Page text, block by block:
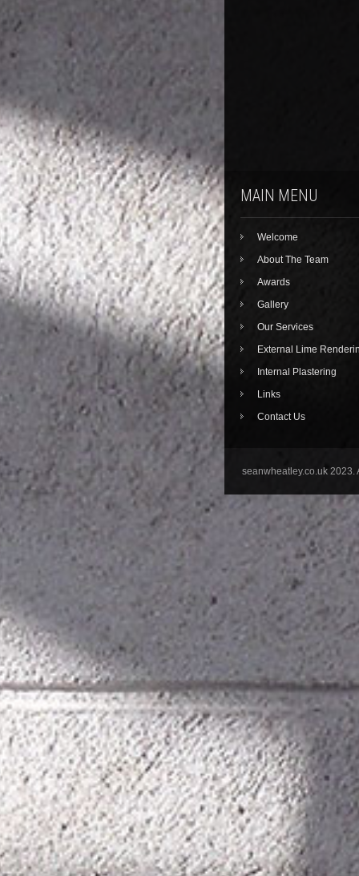
MAIN MENU
Welcome
About The Team
Awards
Gallery
Our Services
External Lime
Internal Plastering
Links
Contact Us
seanwheatley.co.uk 2023.